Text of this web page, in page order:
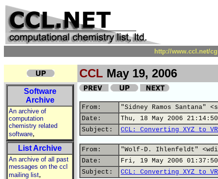
http://www.ccl.net/
CCL May 19, 2006
Software
Archive
An archive of
computation
chemistry related
software,
List Archive
An archive of all past
messages on the ccl
mailing list,
From:
"Sidney Ramos Santana"
Date:
Thu, 18 May 2006
Subject:
CCL: Converting XYZ to
From:
"Wolf-D. Ihlenfeldt"
Date:
Fri, 19 May 2006
Subject:
CCL: Converting XYZ to